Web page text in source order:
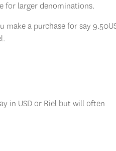
for larger denominations.
a purchase for say
in USD or Riel but will often